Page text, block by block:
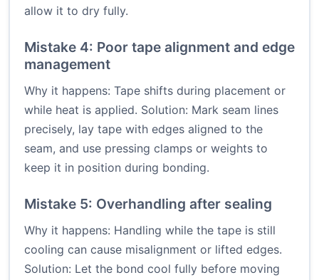
allow it to dry fully.
Mistake 4: Poor tape alignment and edge
management
Why it happens: Tape shifts during placement or
while heat is applied. Solution: Mark seam lines
precisely, lay tape with edges aligned to the
seam, and use pressing clamps or weights to
keep it in position during bonding.
Mistake 5: Overhandling after sealing
Why it happens: Handling while the tape is still
cooling can cause misalignment or lifted edges.
Solution: Let the bond cool fully before moving